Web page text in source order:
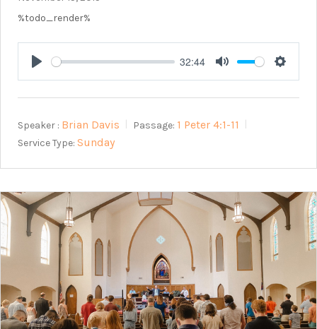
%todo_render%
Play
32:44
Mute
Speaker : Brian Davis Passage: 1 Peter 4:1-11
Service Type: Sunday